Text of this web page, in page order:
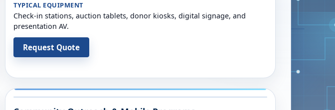
TYPICAL EQUIPMENT
Check-in stations, auction tablets, donor kiosks, digital signage, and
presentation AV.
Request Quote